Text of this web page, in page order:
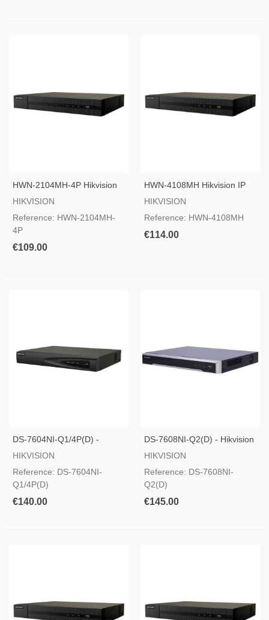
HWN-2104MH-4P Hikvision
IP Camera Recorder
HIKVISION
Reference: HWN-2104MH-
4P
€109.00
HWN-4108MH Hikvision IP
Camera Recorder
HIKVISION
Reference: HWN-4108MH
€114.00
DS-7604NI-Q1/4P(D) -
Recorder For Hikvision IP
HIKVISION
Reference: DS-7604NI-
Q1/4P(D)
€140.00
DS-7608NI-Q2(D) - Hikvision
PRO Range
HIKVISION
Reference: DS-7608NI-
Q2(D)
€145.00